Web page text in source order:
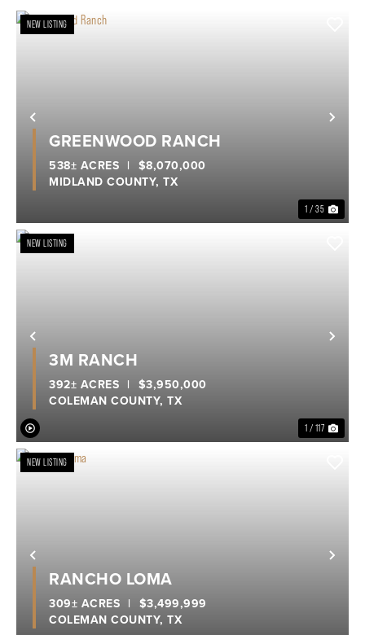
Previous
NEW LISTING
1 / 35
GREENWOOD RANCH
MIDLAND COUNTY, TX
538± ACRES | $8,070,000
Previous
NEW LISTING
1 / 117
3M RANCH
COLEMAN COUNTY, TX
392± ACRES | $3,950,000
Previous
NEW LISTING
RANCHO LOMA
COLEMAN COUNTY, TX
309± ACRES | $3,499,999